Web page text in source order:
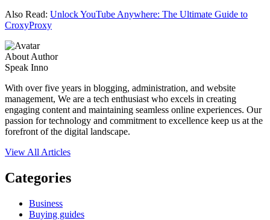
Also Read: Unlock YouTube Anywhere: The Ultimate Guide to
CroxyProxy
About Author
Speak Inno
With over five years in blogging, administration, and website
management, We are a tech enthusiast who excels in creating
engaging content and maintaining seamless online experiences. Our
passion for technology and commitment to excellence keep us at the
forefront of the digital landscape.
View All Articles
Categories
Business
Buying guides